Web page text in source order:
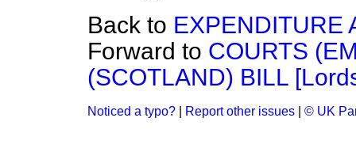
Back to EXPENDITURE
Forward to COURTS
(SCOTLAND) BILL
Noticed a typo? Report other issues © UK